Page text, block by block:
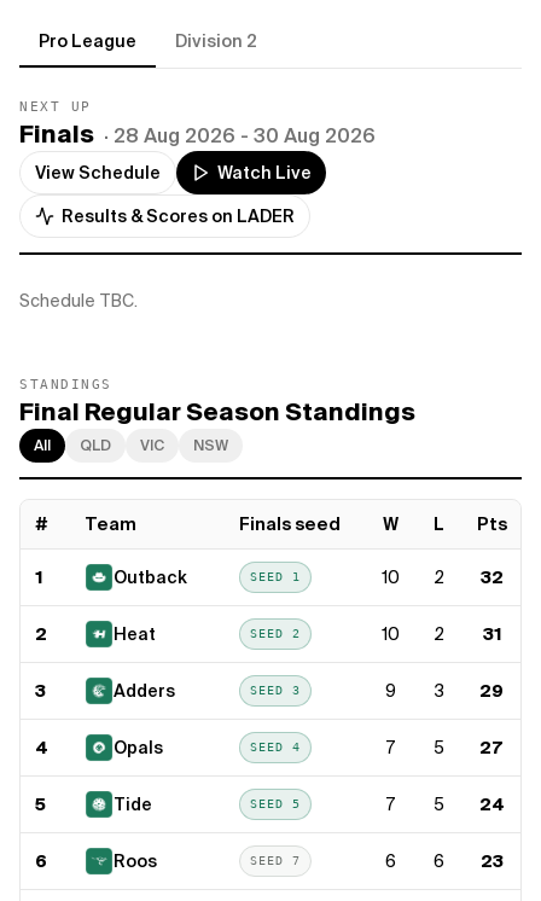
Pro League Division 2
NEXT UP
Finals · 28 Aug 2026 - 30 Aug 2026
View Schedule
Watch Live
Results & Scores on LADER
Schedule TBC.
STANDINGS
Final Regular Season Standings
All QLD VIC NSW
# Team Finals seed W L Pts
1 Outback SEED 1 10 2 32
2 Heat SEED 2 10 2 31
3 Adders SEED 3 9 3 29
4 Opals SEED 4 7 5 27
5 Tide SEED 5 7 5 24
6 Roos SEED 7 6 6 23